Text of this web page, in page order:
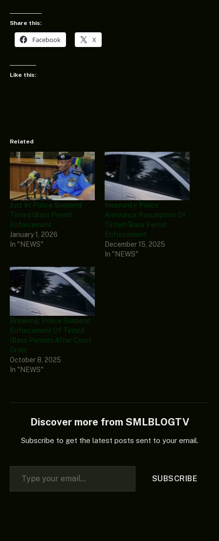
Share this:
Facebook X
Like this:
Related
Just In: Police Suspend
Tinted Glass Permit
Enforcement
January 1, 2026
In "NEWS"
Insecurity: Police
Announce Resumption Of
Tinted Glass Permit
Enforcement
December 15, 2025
In "NEWS"
Breaking: Police Suspend
Enforcement Of Tinted
Glass Permits After Court
Order
October 8, 2025
In "NEWS"
Discover more from SMLBLOGTV
Subscribe to get the latest posts sent to your email.
Type your email…
SUBSCRIBE